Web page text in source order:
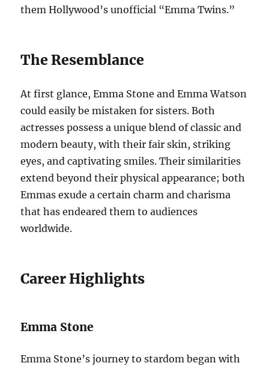
them Hollywood’s unofficial “Emma Twins.”
The Resemblance
At first glance, Emma Stone and Emma Watson
could easily be mistaken for sisters. Both
actresses possess a unique blend of classic and
modern beauty, with their fair skin, striking
eyes, and captivating smiles. Their similarities
extend beyond their physical appearance; both
Emmas exude a certain charm and charisma
that has endeared them to audiences
worldwide.
Career Highlights
Emma Stone
Emma Stone’s journey to stardom began with